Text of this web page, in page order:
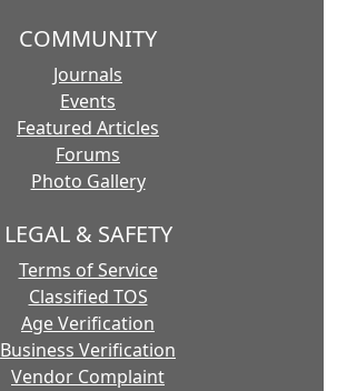
COMMUNITY
Journals
Events
Featured Articles
Forums
Photo Gallery
LEGAL & SAFETY
Terms of Service
Classified TOS
Age Verification
Business Verification
Vendor Complaint